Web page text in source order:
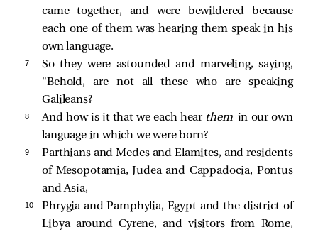
came together, and were bewildered because
each one of them was hearing them speak in his
own language.
7
So they were astounded and marveling, saying,
“Behold, are not all these who are speaking
Galileans?
8 And how is it that we each hear them in our own
language in which we were born?
9
Parthians and Medes and Elamites, and residents
of Mesopotamia, Judea and Cappadocia, Pontus
and Asia,
10
Phrygia and Pamphylia, Egypt and the district of
Libya around Cyrene, and visitors from Rome,